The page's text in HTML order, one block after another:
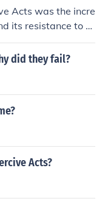
Acts was the incre
its resistance to th
Acts were originall
did they fail?
Acts?